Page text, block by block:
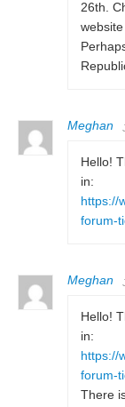
26th.
Meghan
Hello!
in:
https://
forum-
Meghan
Hello!
in:
https://
forum-
There